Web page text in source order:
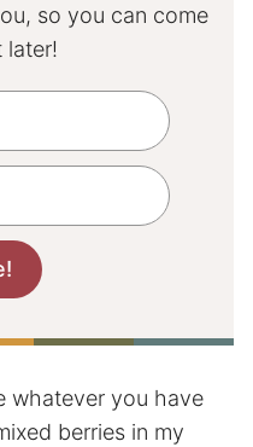
so you can come
later!
whatever you have
berries in my